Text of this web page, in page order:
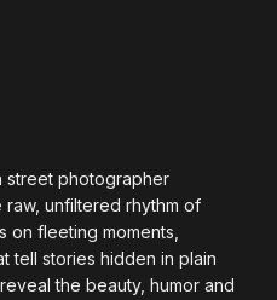
street photographer
unfiltered rhythm of
fleeting moments,
tell stories hidden in plain
the beauty, humor and